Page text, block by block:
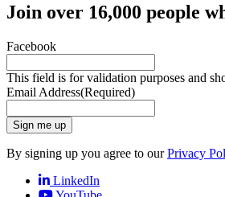
Join over 16,000 people
Facebook
This field is for validation purposes and
Email Address(Required)
Sign me up
By signing up you agree to ourPrivacy
LinkedIn